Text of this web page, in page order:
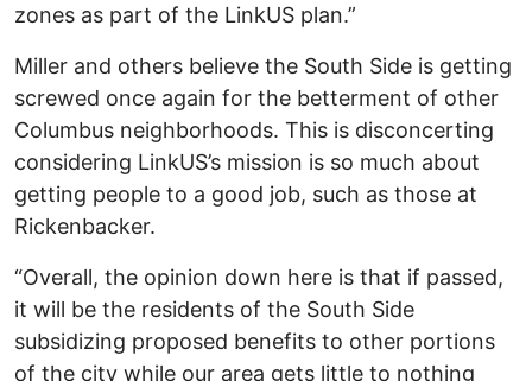
zones as part of the LinkUS plan.”
Miller and others believe the South Side is getting
screwed once again for the betterment of other
Columbus neighborhoods. This is disconcerting
considering LinkUS’s mission is so much about
getting people to a good job, such as those at
Rickenbacker.
“Overall, the opinion down here is that if passed,
it will be the residents of the South Side
subsidizing proposed benefits to other portions
of the city while our area gets little to nothing